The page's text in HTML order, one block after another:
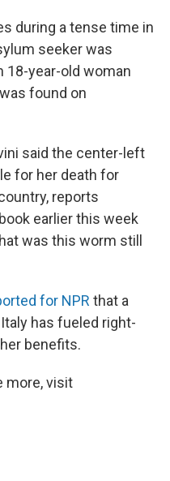
during a tense time in
seeker was
18-year-old woman
found on
said the center-left
for her death for
reports
earlier this week
was this worm still
for NPR that a
has fueled right-
benefits.
more, visit